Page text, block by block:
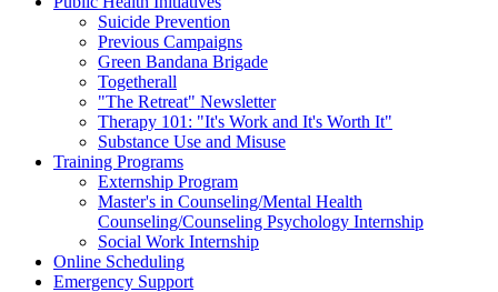
Suicide Prevention
Previous Campaigns
Green Bandana Brigade
Togetherall
"The Retreat" Newsletter
Therapy 101: "It's Work and It's Worth It"
Substance Use and Misuse
Training Programs
Externship Program
Master's in Counseling/Mental Health
Counseling/Counseling Psychology Internship
Social Work Internship
Online Scheduling
Emergency Support